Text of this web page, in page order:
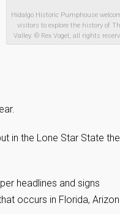
Hidalgo Historic Pumphouse
visitors to explore the history of
Valley. © Rex Vogel, all rights
in the Lone Star State
headlines and signs
occurs in Florida,